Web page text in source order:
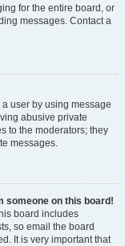
for the entire board, or
messages. Contact a
user by using message
abusive private
to the moderators; they
messages.
someone on this board!
board includes
so email the board
It is very important that